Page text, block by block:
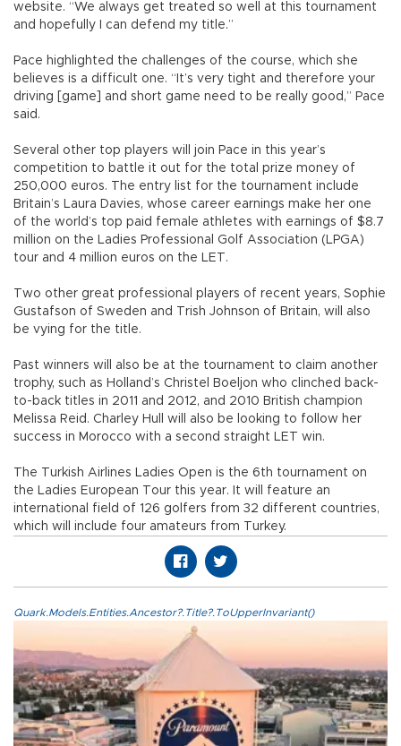
website. “We always get treated so well at this tournament
and hopefully I can defend my title.”
Pace highlighted the challenges of the course, which she
believes is a difficult one. “It’s very tight and therefore your
driving [game] and short game need to be really good,” Pace
said.
Several other top players will join Pace in this year’s
competition to battle it out for the total prize money of
250,000 euros. The entry list for the tournament include
Britain’s Laura Davies, whose career earnings make her one
of the world’s top paid female athletes with earnings of $8.7
million on the Ladies Professional Golf Association (LPGA)
tour and 4 million euros on the LET.
Two other great professional players of recent years, Sophie
Gustafson of Sweden and Trish Johnson of Britain, will also
be vying for the title.
Past winners will also be at the tournament to claim another
trophy, such as Holland’s Christel Boeljon who clinched back-
to-back titles in 2011 and 2012, and 2010 British champion
Melissa Reid. Charley Hull will also be looking to follow her
success in Morocco with a second straight LET win.
The Turkish Airlines Ladies Open is the 6th tournament on
the Ladies European Tour this year. It will feature an
international field of 126 golfers from 32 different countries,
which will include four amateurs from Turkey.
Quark.Models.Entities.Ancestor?.Title?.ToUpperInvariant()